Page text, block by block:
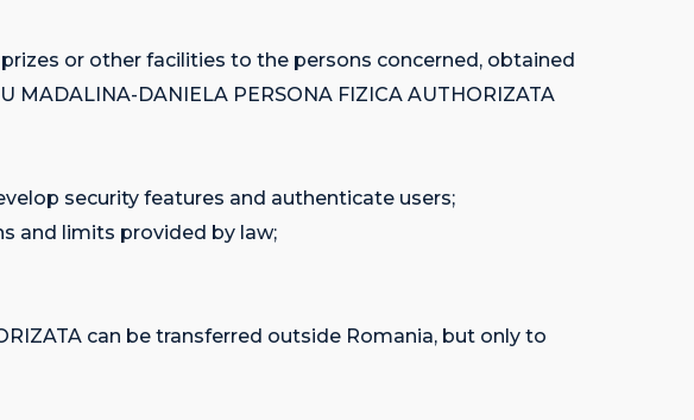
or other facilities to the persons concerned, obtained
DANIELA PERSONA FIZICA AUTHORIZATA
security features and authenticate users;
and limits provided by law;
can be transferred outside Romania, but only to